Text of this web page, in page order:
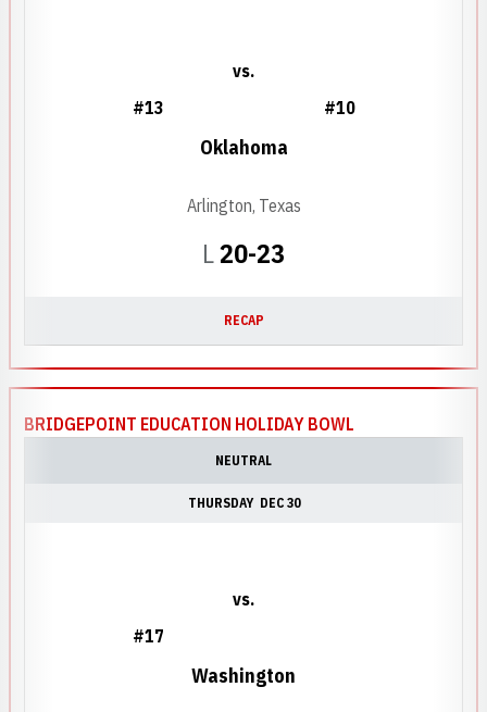
LLoss
20-23
#13
vs.
#10
Oklahoma
Arlington, Texas
RECAP
BRIDGEPOINT EDUCATION HOLIDAY BOWL
NEUTRAL
THURSDAY DEC 30
#17
vs.
Washington